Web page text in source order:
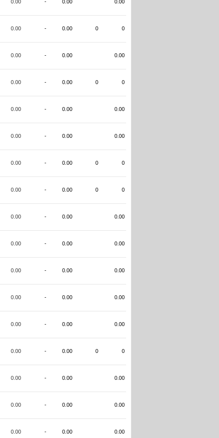
0.00 - 0.00 0.00
0.00 - 0.00 0 0
0.00 - 0.00 0.00
0.00 - 0.00 0 0
0.00 - 0.00 0.00
0.00 - 0.00 0.00
0.00 - 0.00 0 0
0.00 - 0.00 0 0
0.00 - 0.00 0.00
0.00 - 0.00 0.00
0.00 - 0.00 0.00
0.00 - 0.00 0.00
0.00 - 0.00 0.00
0.00 - 0.00 0 0
0.00 - 0.00 0.00
0.00 - 0.00 0.00
0.00 - 0.00 0.00